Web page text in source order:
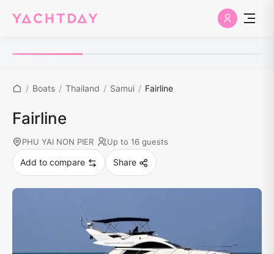
/ Boats / Thailand / Samui / Fairline
Fairline
PHU YAI NON PIER Up to 16 guests
Add to compare Share